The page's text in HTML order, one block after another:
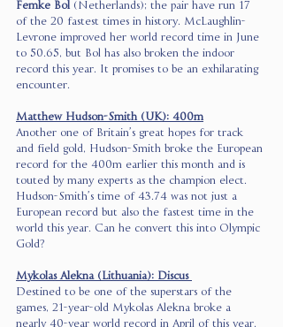
Femke Bol (Netherlands); the pair have run 17
of the 20 fastest times in history. McLaughlin-
Levrone improved her world record time in June
to 50.65, but Bol has also broken the indoor
record this year. It promises to be an exhilarating
encounter.
Matthew Hudson-Smith (UK): 400m
Another one of Britain’s great hopes for track
and field gold, Hudson-Smith broke the European
record for the 400m earlier this month and is
touted by many experts as the champion elect.
Hudson-Smith’s time of 43.74 was not just a
European record but also the fastest time in the
world this year. Can he convert this into Olympic
Gold?
Mykolas Alekna (Lithuania): Discus
Destined to be one of the superstars of the
games, 21-year-old Mykolas Alekna broke a
nearly 40-year world record in April of this year.